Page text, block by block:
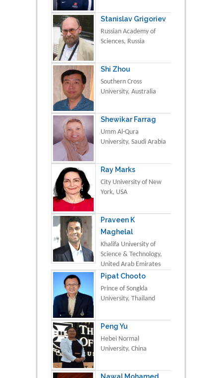
Stanislav Grigoriev
Russian Academy of
Sciences, Russia
Shi Zhou
Southern Cross
University, Australia
Shewikar Farrag
Umm Al-Qura
University, Saudi Arabia
Ray Marks
City University of New
York, USA
Praveen K
Maghelal
Khalifa University of
Science & Technology,
United Arab Emirates
Pipat Chooto
Prince of Songkla
University, Thailand
Peng Yu
Hebei Normal
University, China
Nawal Mohamed